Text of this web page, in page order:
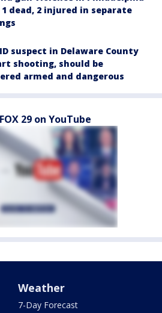
1 dead, 2 injured in separate
suspect in Delaware County
shooting, should be
armed and dangerous
29 on YouTube
Weather
7-Day Forecast